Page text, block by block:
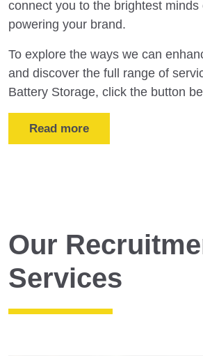
connect you to the brightest minds
powering your brand.
To explore the ways we can
and discover the full range of
Battery Storage, click the button
Read more
Our
Services